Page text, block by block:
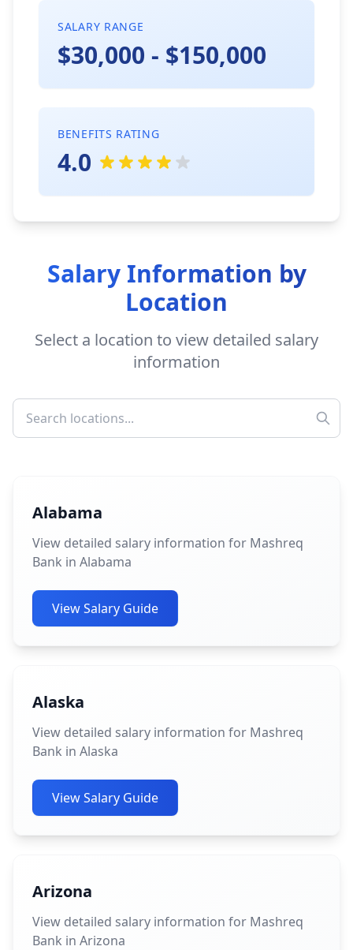
SALARY RANGE
$30,000 - $150,000
BENEFITS RATING
4.0
Salary Information by
Location
Select a location to view detailed salary
information
Alabama
View detailed salary information for Mashreq
Bank in Alabama
View Salary Guide
Alaska
View detailed salary information for Mashreq
Bank in Alaska
View Salary Guide
Arizona
View detailed salary information for Mashreq
Bank in Arizona